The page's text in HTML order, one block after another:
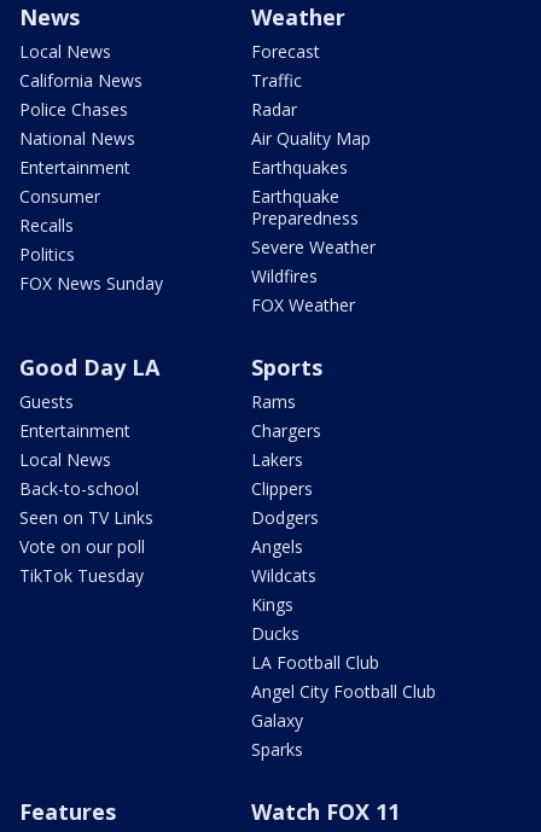
News
Local News
California News
Police Chases
National News
Entertainment
Consumer
Recalls
Politics
FOX News Sunday
Weather
Forecast
Traffic
Radar
Air Quality Map
Earthquakes
Earthquake
Preparedness
Severe Weather
Wildfires
FOX Weather
Good Day LA
Guests
Entertainment
Local News
Back-to-school
Seen on TV Links
Vote on our poll
TikTok Tuesday
Sports
Rams
Chargers
Lakers
Clippers
Dodgers
Angels
Wildcats
Kings
Ducks
LA Football Club
Angel City Football Club
Galaxy
Sparks
Features Watch FOX 11